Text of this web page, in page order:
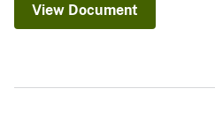
View Document